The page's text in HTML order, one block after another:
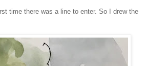
time there was a line to enter. So I drew the